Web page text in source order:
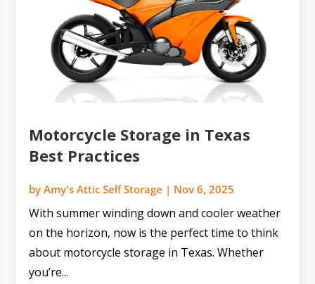
Motorcycle Storage in Texas
Best Practices
byAmy's Attic Self Storage | Nov 6, 2025
With summer winding down and cooler weather
on the horizon, now is the perfect time to think
about motorcycle storage in Texas. Whether
you’re...